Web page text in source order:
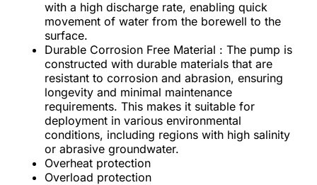
with a high discharge rate, enabling quick
movement of water from the borewell to the
surface.
Durable Corrosion Free Material : The pump is
constructed with durable materials that are
resistant to corrosion and abrasion, ensuring
longevity and minimal maintenance
requirements. This makes it suitable for
deployment in various environmental
conditions, including regions with high salinity
or abrasive groundwater.
Overheat protection
Overload protection